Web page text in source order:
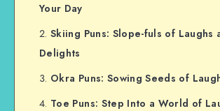
Your Day
Skiing Puns: Slope-fuls of Laughs
Delights
Okra Puns: Sowing Seeds of
Toe Puns: Step Into a World of